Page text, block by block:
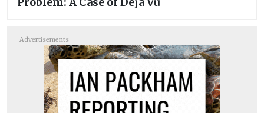
Advertisements